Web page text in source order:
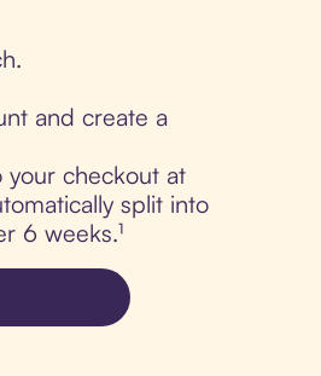
and create a
your checkout at
split into
6 weeks.¹